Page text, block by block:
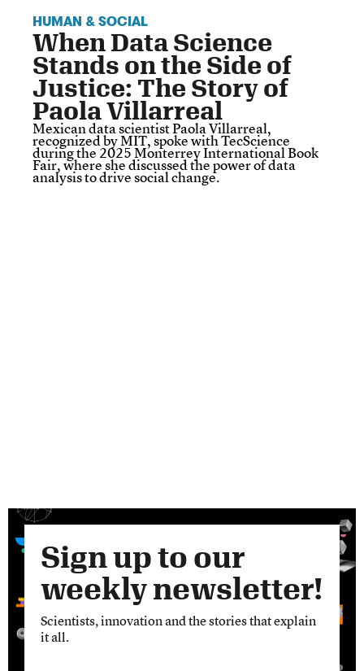
HUMAN & SOCIAL
When Data Science
Stands on the Side of
Justice: The Story of
Paola Villarreal
Mexican data scientist Paola Villarreal,
recognized by MIT, spoke with TecScience
during the 2025 Monterrey International Book
Fair, where she discussed the power of data
analysis to drive social change.
Sign up to our
weekly newsletter!
Scientists, innovation and the stories that explain
it all.